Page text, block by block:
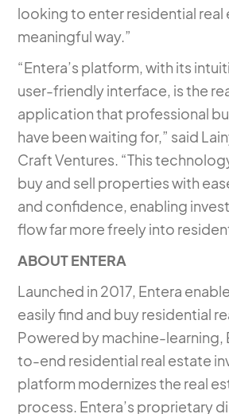
looking to enter residential real
meaningful way.”
“Entera’s platform, with its
user-friendly interface, is the
application that professional
have been waiting for,” said
Craft Ventures. “This
buy and sell properties with
and confidence, enabling
flow far more freely into
ABOUT ENTERA
Launched in 2017, Entera
easily find and buy residential
Powered by machine-learning,
to-end residential real estate
platform modernizes the real
process. Entera’s proprietary